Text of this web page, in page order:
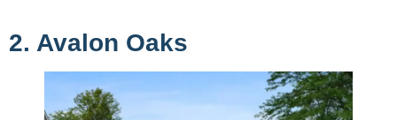
2. Avalon Oaks